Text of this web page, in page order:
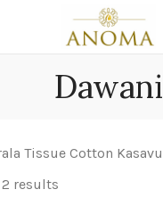
Dawani
Tissue Cotton Kasavu
results